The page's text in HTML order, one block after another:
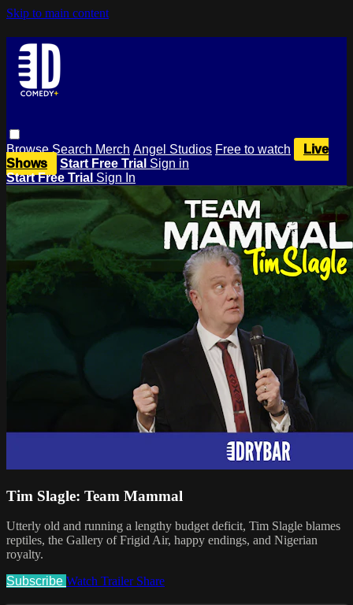
Skip to main content
BrowseSearch Merch Angel Studios Free to watch
Live
Shows
Start Free Trial Sign in
Start Free Trial Sign In
Tim Slagle: Team Mammal
Utterly old and running a lengthy budget deficit, Tim Slagle blames
reptiles, the Gallery of Frigid Air, happy endings, and Nigerian
royalty.
Subscribe Watch Trailer Share